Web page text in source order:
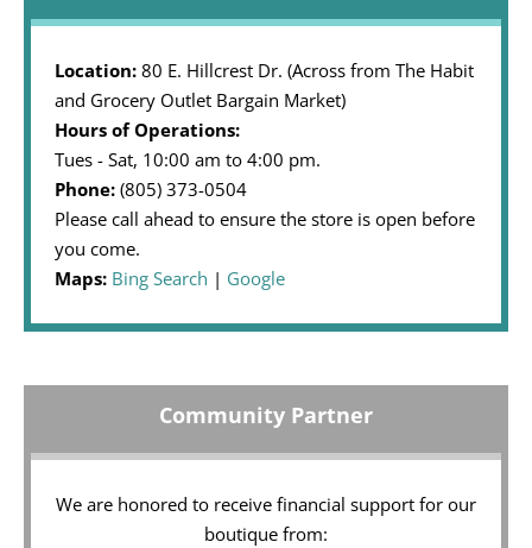
Location: 80 E. Hillcrest Dr. (Across from The Habit
and Grocery Outlet Bargain Market)
Hours of Operations:
Tues - Sat, 10:00 am to 4:00 pm.
Phone: (805) 373-0504
Please call ahead to ensure the store is open before
you come.
Maps: Bing Search | Google
Community Partner
We are honored to receive financial support for our
boutique from: